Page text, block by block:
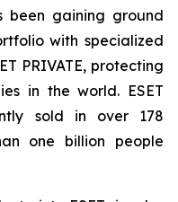
been gaining ground
with specialized
PRIVATE, protecting
in the world. ESET
sold in over 178
one billion people